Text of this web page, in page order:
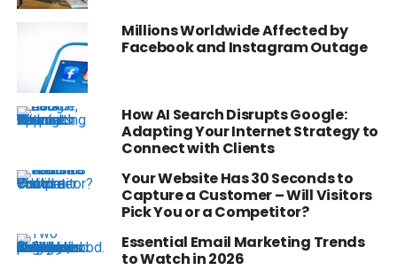
Millions Worldwide Affected by
Facebook and Instagram Outage
How AI Search Disrupts Google:
Adapting Your Internet Strategy to
Connect with Clients
Your Website Has 30 Seconds to
Capture a Customer – Will Visitors
Pick You or a Competitor?
Essential Email Marketing Trends
to Watch in 2026